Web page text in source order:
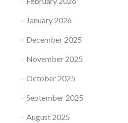
January 2026
December 2025
November 2025
October 2025
September 2025
August 2025